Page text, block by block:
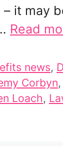
it may
Read
news,
Corbyn,
Loach,